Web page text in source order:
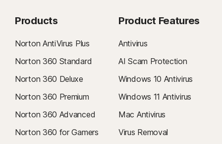
Products
Norton AntiVirus Plus
Norton 360 Standard
Norton 360 Deluxe
Norton 360 Premium
Norton 360 Advanced
Norton 360 for Gamers
Product Features
Antivirus
AI Scam Protection
Windows 10 Antivirus
Windows 11 Antivirus
Mac Antivirus
Virus Removal